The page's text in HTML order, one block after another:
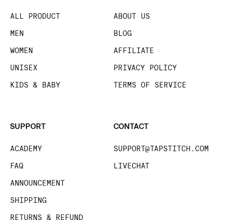
ALL PRODUCT
MEN
WOMEN
UNISEX
KIDS & BABY
ABOUT US
BLOG
AFFILIATE
PRIVACY POLICY
TERMS OF SERVICE
SUPPORT
ACADEMY
FAQ
ANNOUNCEMENT
SHIPPING
RETURNS & REFUND
CONTACT
SUPPORT@TAPSTITCH.COM
LIVECHAT